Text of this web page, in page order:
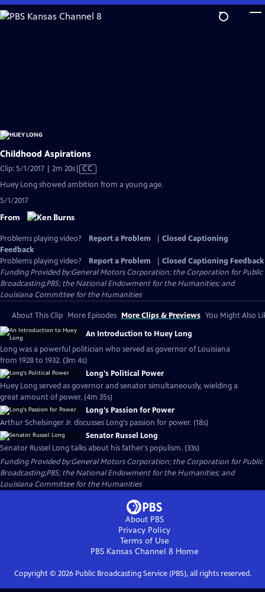
Skip
to
Childhood Aspirations
Clip: 5/1/2017 | 2m 20sVideo
has
CC
Huey Long showed ambition from a young age.
5/1/2017
From
Problems playing video? Report a Problem
Closed Captioning
Feedback
Problems playing video?
Report a Problem
Closed Captioning Feedback
Funding Provided by:General Motors Corporation; the Corporation for Public
Broadcasting;PBS; the National Endowment for the Humanities; and
Louisiana Committee for the Humanities
About This Clip More Episodes More Clips & Previews You Might Also
An Introduction to Huey Long
Long was a powerful politician who served as governor of Louisiana
from 1928 to 1932. (3m 4s)
Long's Political Power
Huey Long served as governor and senator simultaneously, wielding a
great amount of power. (4m 35s)
Long's Passion for Power
Arthur Schelsinger Jr. discusses Long's passion for power. (18s)
Senator Russel Long
Senator Russel Long talks about his father's populism. (33s)
Funding Provided by:General Motors Corporation; the Corporation for Public
Broadcasting;PBS; the National Endowment for the Humanities; and
Louisiana Committee for the Humanities
About PBS
Privacy Policy
Terms of Use
PBS Kansas Channel 8 Home
Copyright © 2026Public Broadcasting Service (PBS), all rights reserved.